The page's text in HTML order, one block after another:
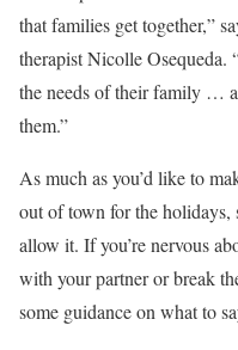
that families get together,”
therapist Nicolle Osequeda.
the needs of their family …
them.”
As much as you’d like to
out of town for the holidays,
allow it. If you’re nervous
with your partner or break
some guidance on what to